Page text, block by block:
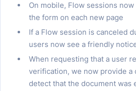
On mobile, Flow sessions
the form on each new page
If a Flow session is canceled
users now see a friendly
When requesting that a user
verification, we now provide a
detect that the document was